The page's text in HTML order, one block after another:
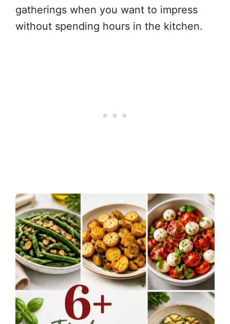
gatherings when you want to impress
without spending hours in the kitchen.